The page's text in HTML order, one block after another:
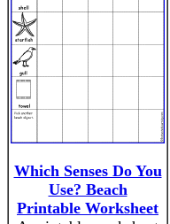
Which Senses Do You
Use? Beach
Printable Worksheet